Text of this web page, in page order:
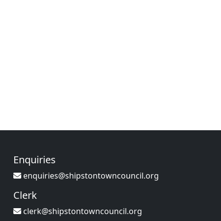
Enquiries
enquiries@shipstontowncouncil.org
Clerk
clerk@shipstontowncouncil.org